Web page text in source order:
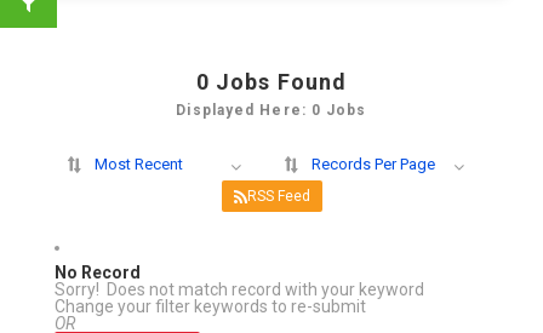
0 Jobs Found
Displayed Here: 0 Jobs
Most Recent Records Per Page
RSS Feed
No Record
Sorry! Does not match record with your keyword
Change your filter keywords to re-submit
OR